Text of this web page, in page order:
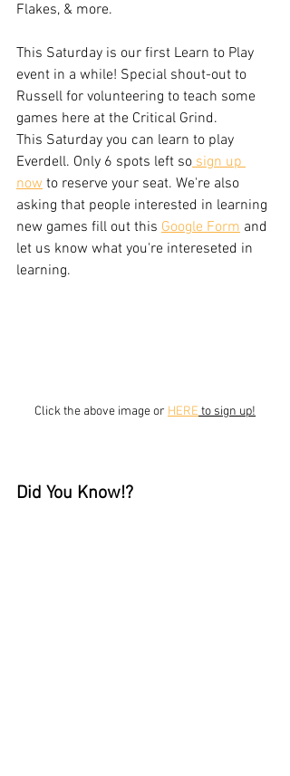
Flakes, & more.
This Saturday is our first Learn to Play
event in a while! Special shout-out to
Russell for volunteering to teach some
games here at the Critical Grind.
This Saturday you can learn to play
Everdell. Only 6 spots left so sign up
now to reserve your seat. We're also
asking that people interested in learning
new games fill out this Google Form and
let us know what you're intereseted in
learning.
Click the above image or HERE to sign up!
Did You Know!?